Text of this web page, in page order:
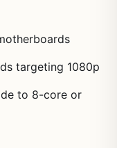
targeting 1080p
to 8-core or